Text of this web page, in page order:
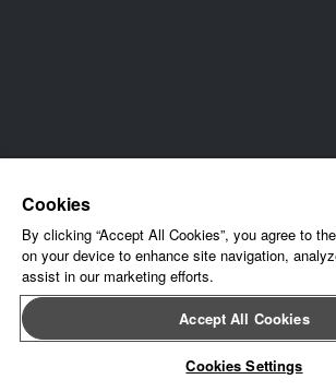
Cookies
By clicking “Accept All Cookies”, you agree to
on your device to enhance site navigation,
assist in our marketing efforts.
Accept All Cookies
Cookies Settings